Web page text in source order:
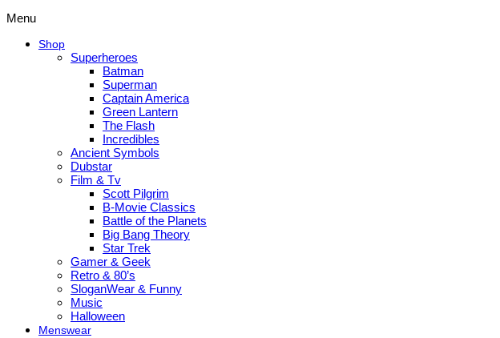
Menu
Shop
Superheroes
Batman
Superman
Captain America
Green Lantern
The Flash
Incredibles
Ancient Symbols
Dubstar
Film & Tv
Scott Pilgrim
B-Movie Classics
Battle of the Planets
Big Bang Theory
Star Trek
Gamer & Geek
Retro & 80’s
SloganWear & Funny
Music
Halloween
Menswear